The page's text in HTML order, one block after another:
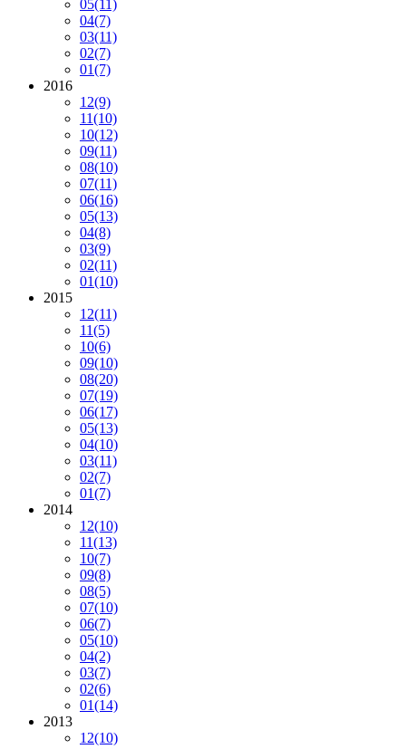
05(11)
04(7)
03(11)
02(7)
01(7)
2016
12(9)
11(10)
10(12)
09(11)
08(10)
07(11)
06(16)
05(13)
04(8)
03(9)
02(11)
01(10)
2015
12(11)
11(5)
10(6)
09(10)
08(20)
07(19)
06(17)
05(13)
04(10)
03(11)
02(7)
01(7)
2014
12(10)
11(13)
10(7)
09(8)
08(5)
07(10)
06(7)
05(10)
04(2)
03(7)
02(6)
01(14)
2013
12(10)